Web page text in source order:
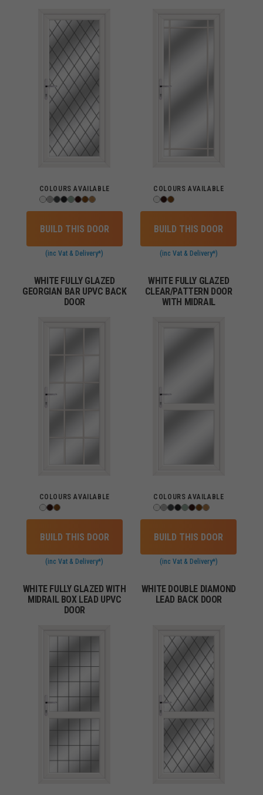
COLOURS AVAILABLE
BUILD THIS DOOR
(inc Vat & Delivery*)
COLOURS AVAILABLE
BUILD THIS DOOR
(inc Vat & Delivery*)
WHITE FULLY GLAZED
GEORGIAN BAR UPVC BACK
DOOR
COLOURS AVAILABLE
BUILD THIS DOOR
(inc Vat & Delivery*)
WHITE FULLY GLAZED
CLEAR/PATTERN DOOR
WITH MIDRAIL
COLOURS AVAILABLE
BUILD THIS DOOR
(inc Vat & Delivery*)
WHITE FULLY GLAZED WITH
MIDRAIL BOX LEAD UPVC
DOOR
WHITE DOUBLE DIAMOND
LEAD BACK DOOR